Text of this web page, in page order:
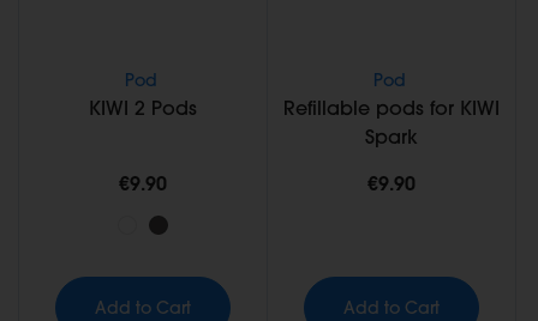
Pod
KIWI 2 Pods
€9.90
Add to Cart
Pod
Refillable pods for KIWI
Spark
€9.90
Add to Cart